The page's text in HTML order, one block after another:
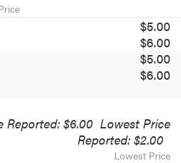
$5.00
$6.00
$5.00
$6.00
Reported: $6.00 Lowest Price
Reported: $2.00
Lowest Price